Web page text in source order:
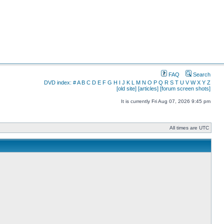
FAQ
Search
DVD index: #A B C D E F G H I J K L M N O P Q R S T U V W X Y Z
[old site] [articles] [forum screen shots]
It is currently Fri Aug 07, 2026 9:45 pm
All times are UTC